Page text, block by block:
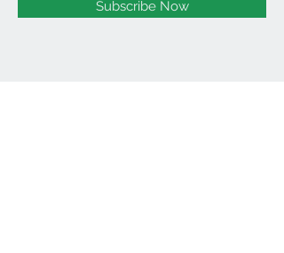
Subscribe Now